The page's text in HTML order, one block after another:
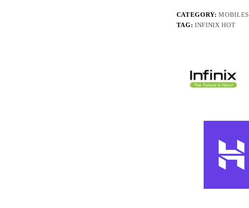
CATEGORY:MOBILES
TAG:INFINIX HOT